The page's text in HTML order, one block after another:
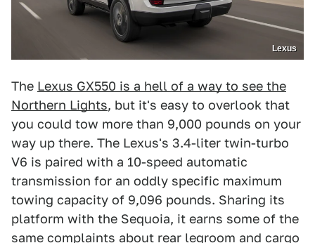
Lexus
The Lexus GX550 is a hell of a way to see the
Northern Lights, but it's easy to overlook that
you could tow more than 9,000 pounds on your
way up there. The Lexus's 3.4-liter twin-turbo
V6 is paired with a 10-speed automatic
transmission for an oddly specific maximum
towing capacity of 9,096 pounds. Sharing its
platform with the Sequoia, it earns some of the
same complaints about rear legroom and cargo